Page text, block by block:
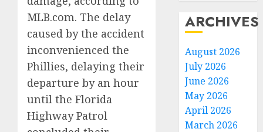
MLB.com. The delay
caused by the accident
inconvenienced the
Phillies, delaying their
departure by an hour
until the Florida
Highway Patrol
ARCHIVES
August 2026
July 2026
June 2026
May 2026
April 2026
March 2026